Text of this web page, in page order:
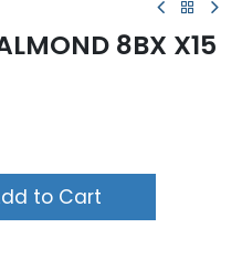
8BX X15
to Cart